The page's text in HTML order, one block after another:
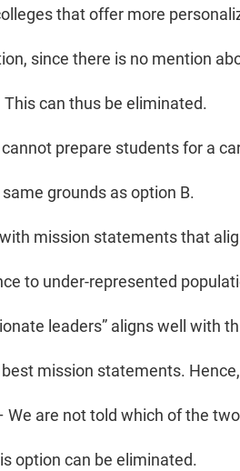
that offer more
since there is no mention
can thus be eliminated.
prepare students for a
grounds as option B.
mission statements that
to under-represented
leaders” aligns well with
mission statements.
are not told which of the
option can be eliminated.